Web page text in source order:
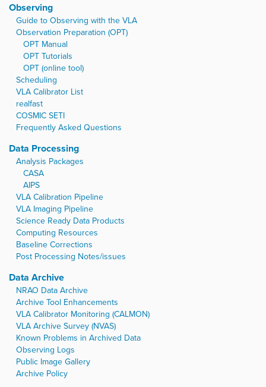
Observing
Guide to Observing with the VLA
Observation Preparation (OPT)
OPT Manual
OPT Tutorials
OPT (online tool)
Scheduling
VLA Calibrator List
realfast
COSMIC SETI
Frequently Asked Questions
Data Processing
Analysis Packages
CASA
AIPS
VLA Calibration Pipeline
VLA Imaging Pipeline
Science Ready Data Products
Computing Resources
Baseline Corrections
Post Processing Notes/issues
Data Archive
NRAO Data Archive
Archive Tool Enhancements
VLA Calibrator Monitoring (CALMON)
VLA Archive Survey (NVAS)
Known Problems in Archived Data
Observing Logs
Public Image Gallery
Archive Policy